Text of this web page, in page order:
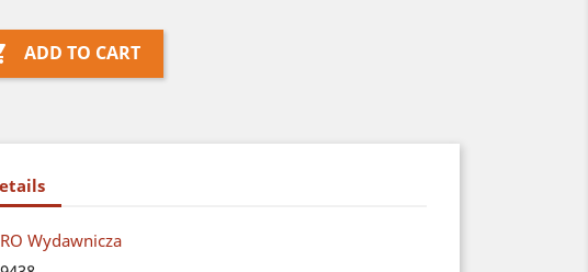
ADD TO CART
Wydawnicza